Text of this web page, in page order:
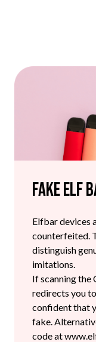
Fake Elf
Elfbar devices
counterfeited.
distinguish
imitations.
If scanning the
redirects you
confident that
fake.
code at